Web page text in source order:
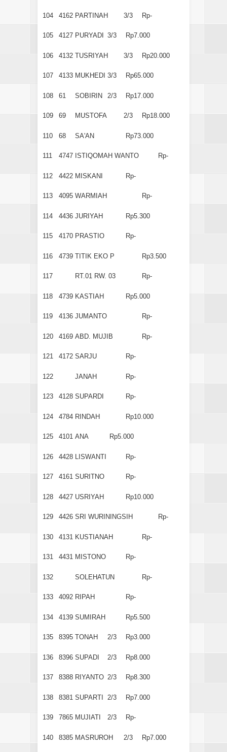
104 4162 PARTINAH 3/3 Rp-
105 4127 PURYADI 3/3 Rp7.000
106 4132 TUSRIYAH 3/3 Rp20.000
107 4133 MUKHEDI 3/3 Rp65.000
108 61 SOBIRIN 2/3 Rp17.000
109 69 MUSTOFA 2/3 Rp18.000
110 68 SA'AN Rp73.000
111 4747 ISTIQOMAH WANTO Rp-
112 4422 MISKANI Rp-
113 4095 WARMIAH Rp-
114 4436 JURIYAH Rp5.300
115 4170 PRASTIO Rp-
116 4739 TITIK EKO P Rp3.500
117 RT.01 RW. 03 Rp-
118 4739 KASTIAH Rp5.000
119 4136 JUMANTO Rp-
120 4169 ABD. MUJIB Rp-
121 4172 SARJU Rp-
122 JANAH Rp-
123 4128 SUPARDI Rp-
124 4784 RINDAH Rp10.000
125 4101 ANA Rp5.000
126 4428 LISWANTI Rp-
127 4161 SURITNO Rp-
128 4427 USRIYAH Rp10.000
129 4426 SRI WURININGSIH Rp-
130 4131 KUSTIANAH Rp-
131 4431 MISTONO Rp-
132 SOLEHATUN Rp-
133 4092 RIPAH Rp-
134 4139 SUMIRAH Rp5.500
135 8395 TONAH 2/3 Rp3.000
136 8396 SUPADI 2/3 Rp8.000
137 8388 RIYANTO 2/3 Rp8.300
138 8381 SUPARTI 2/3 Rp7.000
139 7865 MUJIATI 2/3 Rp-
140 8385 MASRUROH 2/3 Rp7.000